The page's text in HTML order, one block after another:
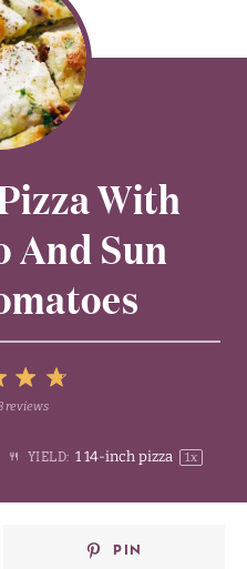
With
And Sun
Stars
Stars
reviews
YIELD: 1 14-inch pizza 1x
PIN